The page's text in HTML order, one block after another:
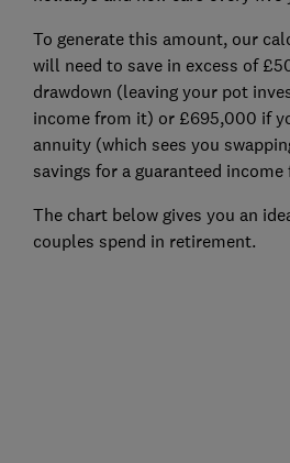
To generate this amount, our
will need to save in excess of
drawdown (leaving your pot
income from it) or £695,000 if
annuity (which sees you
savings for a guaranteed
The chart below gives you an
couples spend in retirement.